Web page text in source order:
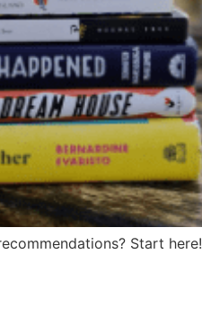
Start here!